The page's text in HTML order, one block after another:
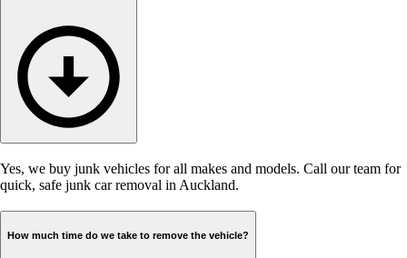
Yes, we buy junk vehicles for all makes and models. Call our team for
quick, safe junk car removal in Auckland.
How much time do we take to remove the vehicle?